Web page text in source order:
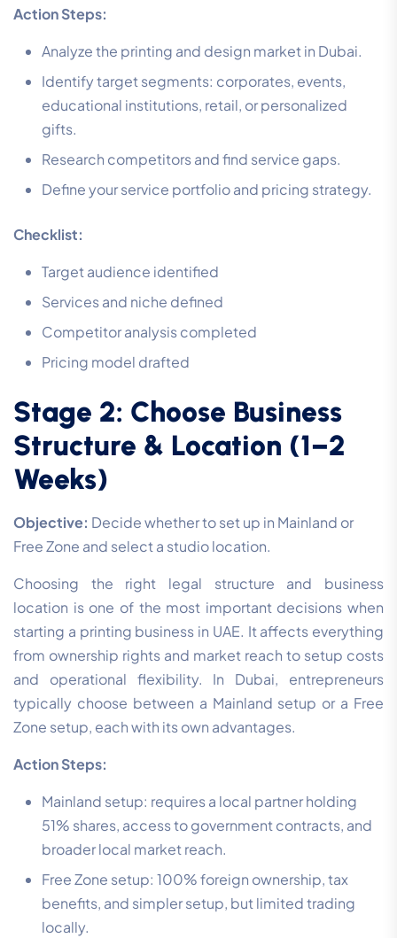
Action Steps:
Analyze the printing and design market in Dubai.
Identify target segments: corporates, events,
educational institutions, retail, or personalized
gifts.
Research competitors and find service gaps.
Define your service portfolio and pricing strategy.
Checklist:
Target audience identified
Services and niche defined
Competitor analysis completed
Pricing model drafted
Stage 2: Choose Business
Structure & Location (1–2
Weeks)
Objective: Decide whether to set up in Mainland or
Free Zone and select a studio location.
Choosing the right legal structure and business
location is one of the most important decisions when
starting a printing business in UAE. It affects everything
from ownership rights and market reach to setup costs
and operational flexibility. In Dubai, entrepreneurs
typically choose between a Mainland setup or a Free
Zone setup, each with its own advantages.
Action Steps:
Mainland setup: requires a local partner holding
51% shares, access to government contracts, and
broader local market reach.
Free Zone setup: 100% foreign ownership, tax
benefits, and simpler setup, but limited trading
locally.